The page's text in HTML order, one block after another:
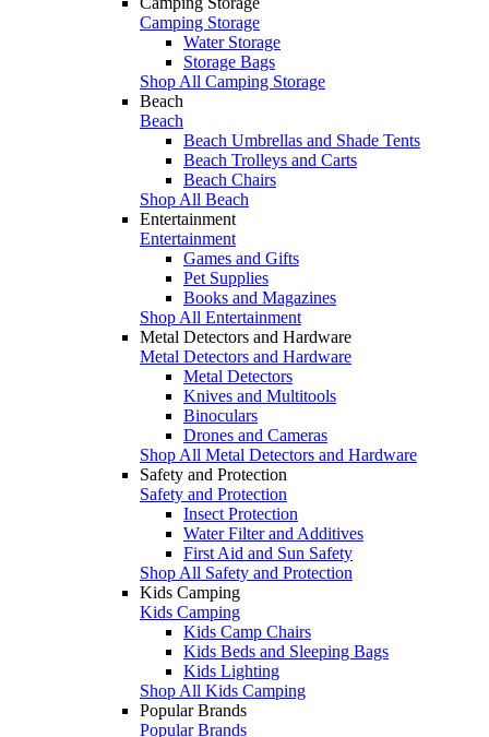
Camping Storage
Water Storage
Storage Bags
Shop All Camping Storage
Beach
Beach
Beach Umbrellas and Shade Tents
Beach Trolleys and Carts
Beach Chairs
Shop All Beach
Entertainment
Entertainment
Games and Gifts
Pet Supplies
Books and Magazines
Shop All Entertainment
Metal Detectors and Hardware
Metal Detectors and Hardware
Metal Detectors
Knives and Multitools
Binoculars
Drones and Cameras
Shop All Metal Detectors and Hardware
Safety and Protection
Safety and Protection
Insect Protection
Water Filter and Additives
First Aid and Sun Safety
Shop All Safety and Protection
Kids Camping
Kids Camping
Kids Camp Chairs
Kids Beds and Sleeping Bags
Kids Lighting
Shop All Kids Camping
Popular Brands
Popular Brands